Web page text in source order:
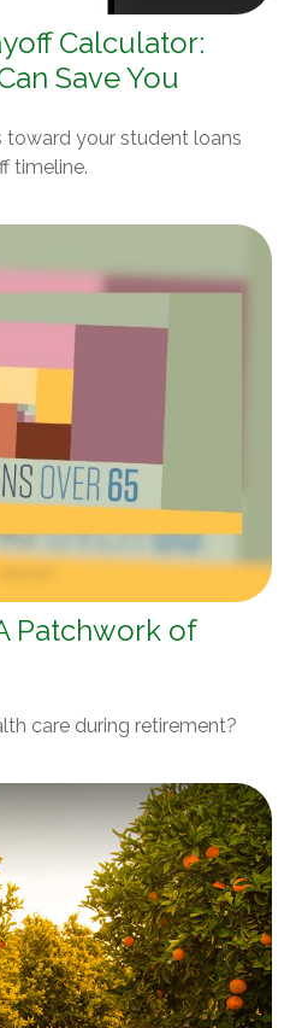
Calculator:
Save You
toward your student loans
timeline.
Patchwork of
care during retirement?